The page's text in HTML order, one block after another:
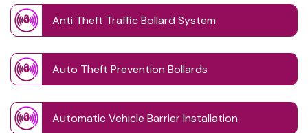
Anti Theft Traffic Bollard System
Auto Theft Prevention Bollards
Automatic Vehicle Barrier Installation